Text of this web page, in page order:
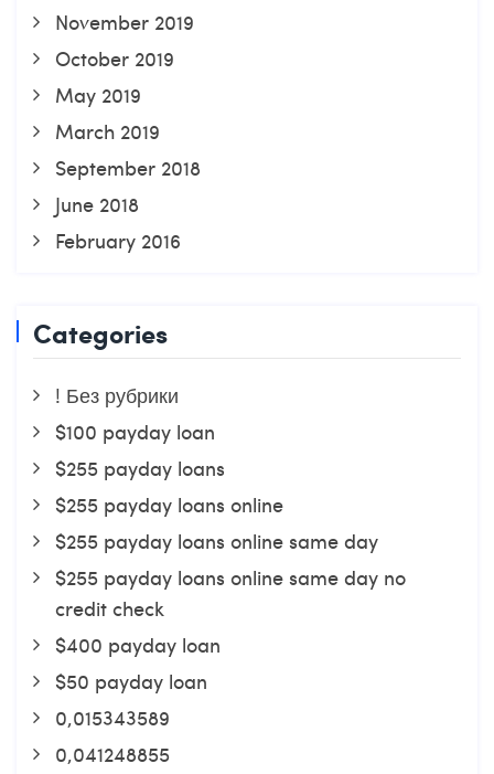
November 2019
October 2019
May 2019
March 2019
September 2018
June 2018
February 2016
Categories
! Без рубрики
$100 payday loan
$255 payday loans
$255 payday loans online
$255 payday loans online same day
$255 payday loans online same day no
credit check
$400 payday loan
$50 payday loan
0,015343589
0,041248855